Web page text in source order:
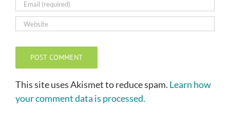
This site uses Akismet to reduce spam. Learn how
your comment data is processed.